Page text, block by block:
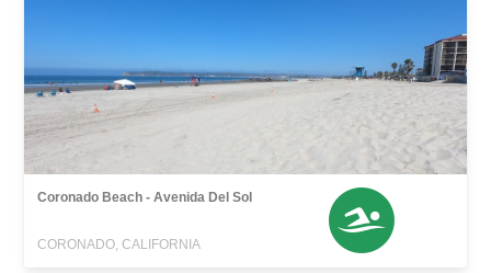
Coronado Beach - Avenida Del Sol
CORONADO, CALIFORNIA